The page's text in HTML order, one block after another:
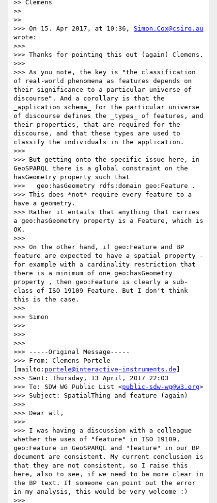
>> Clemens
>>
>>
>>> On 15. Apr 2017, at 10:36, Simon.Cox@csiro.au
wrote:
>>>
>>> Thanks for pointing this out (again) Clemens.
>>>
>>> As you note, the key is "the classification
of real-world phenomena as features depends on
their significance to a particular universe of
discourse". And a corollary is that the
_application schema_ for the particular universe
of discourse defines the _types_ of features, and
their properties, that are required for the
discourse, and that these types are used to
classify the individuals in the application.
>>>
>>> But getting onto the specific issue here, in
GeoSPARQL there is a global constraint on the
hasGeometry property such that
>>>   geo:hasGeometry rdfs:domain geo:Feature .
>>> This does *not* require every feature to a
have a geometry.
>>> Rather it entails that anything that carries
a geo:hasGeometry property is a Feature, which is
OK.
>>>
>>> On the other hand, if geo:Feature and BP
feature are expected to have a spatial property -
for example with a cardinality restriction that
there is a minimum of one geo:hasGeometry
property , then geo:Feature is clearly a sub-
class of ISO 19109 Feature. But I don't think
this is the case.
>>>
>>> Simon
>>>
>>>
>>>
>>> -----Original Message-----
>>> From: Clemens Portele
[mailto: portele@interactive-instruments.de
>>> Sent: Thursday, 13 April, 2017 22:03
>>> To: SDW WG Public List <public-sdw-wg@w3.org>
>>> Subject: SpatialThing and feature (again)
>>>
>>> Dear all,
>>>
>>> I was having a discussion with a colleague
whether the uses of "feature" in ISO 19109,
geo:Feature in GeoSPARQL and "feature" in our BP
document are consistent. My current conclusion is
that they are not consistent, so I raise this
here, also to see, if we need to be more clear in
the BP text. If someone can point out the error
in my analysis, this would be very welcome :)
>>>